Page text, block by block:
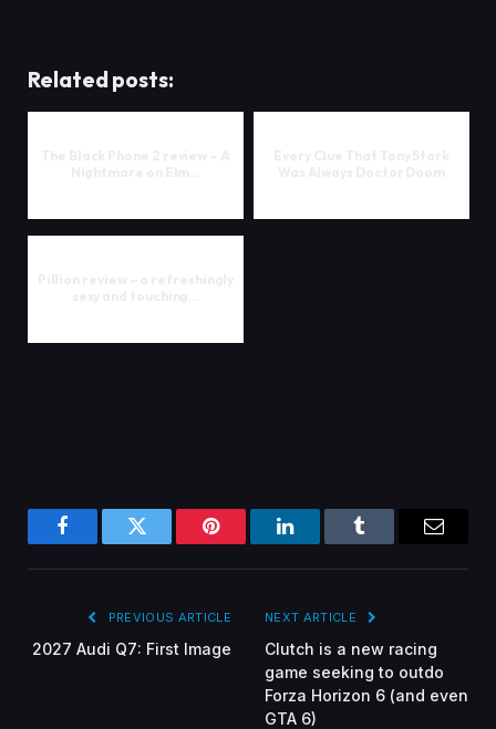
Related posts:
FacebookTwitter Pinterest LinkedInTumblr
PREVIOUS ARTICLE
2027 Audi Q7: First Image
NEXT ARTICLE
Clutch is a new racing
game seeking to outdo
Forza Horizon 6 (and even
GTA 6)